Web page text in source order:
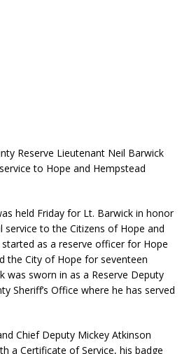
Reserve Lieutenant Neil Barwick
to Hope and Hempstead
held Friday for Lt. Barwick in honor
to the Citizens of Hope and
as a reserve officer for Hope
the City of Hope for seventeen
was sworn in as a Reserve Deputy
Sheriff’s Office where he has served
Chief Deputy Mickey Atkinson
a Certificate of Service, his badge